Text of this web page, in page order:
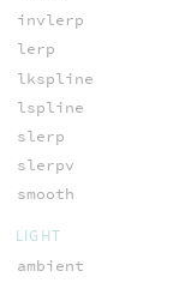
invlerp
lerp
lkspline
lspline
slerp
slerpv
smooth
LIGHT
ambient